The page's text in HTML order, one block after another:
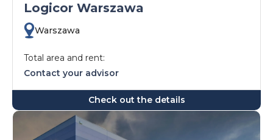
Logicor Warszawa
Warszawa
Total area and rent:
Contact your advisor
Check out the details